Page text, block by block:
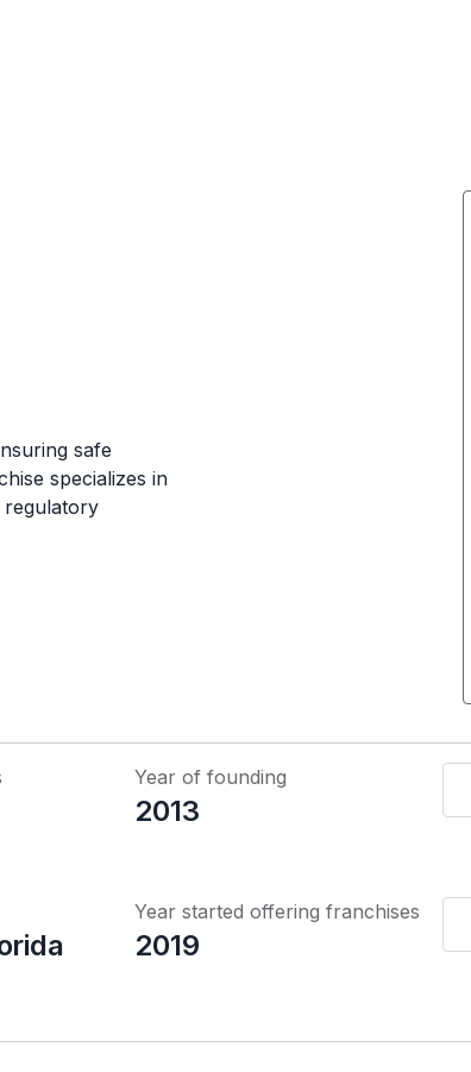
safe
specializes in
regulatory
Year of founding
2013
Year started offering franchises
2019